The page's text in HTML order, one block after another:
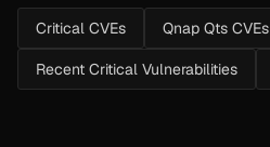
Critical CVEs Qnap Qts CVEs
Recent Critical Vulnerabilities